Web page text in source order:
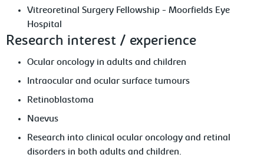
Vitreoretinal Surgery Fellowship - Moorfields Eye
Hospital
Research interest / experience
Ocular oncology in adults and children
Intraocular and ocular surface tumours
Retinoblastoma
Naevus
Research into clinical ocular oncology and retinal
disorders in both adults and children.